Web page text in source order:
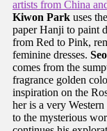
artists from China
Kiwon Park uses
paper Hanji to paint
from Red to Pink,
feminine dresses.
comes from the
fragrance golden
inspiration on the
her is a very
to the mysterious